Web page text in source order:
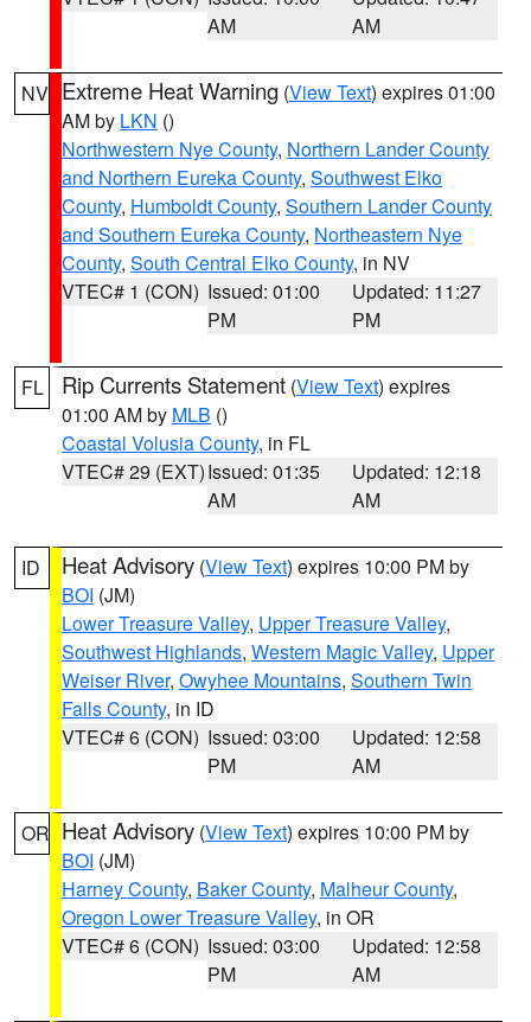
AM
AM
NV Extreme Heat Warning (View Text) expires 01:00
AM by LKN ()
Northwestern Nye County, Northern Lander County
and Northern Eureka County, Southwest Elko
County, Humboldt County, Southern Lander County
and Southern Eureka County, Northeastern Nye
County, South Central Elko County, in NV
VTEC# 1 (CON) Issued: 01:00
PM
Updated: 11:27
PM
FL Rip Currents Statement (View Text) expires
01:00 AM by MLB ()
Coastal Volusia County, in FL
VTEC# 29 (EXT)Issued: 01:35
AM
Updated: 12:18
AM
ID Heat Advisory (View Text) expires 10:00 PM by
BOI (JM)
Lower Treasure Valley, Upper Treasure Valley,
Southwest Highlands, Western Magic Valley, Upper
Weiser River, Owyhee Mountains, Southern Twin
Falls County, in ID
VTEC# 6 (CON) Issued: 03:00
PM
Updated: 12:58
AM
OR Heat Advisory (View Text) expires 10:00 PM by
BOI (JM)
Harney County, Baker County, Malheur County,
Oregon Lower Treasure Valley, in OR
VTEC# 6 (CON) Issued: 03:00
PM
Updated: 12:58
AM